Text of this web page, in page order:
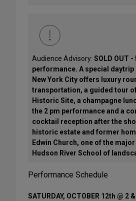
Audience Advisory: SOLD OUT -
performance. A special
New York City offers luxury
transportation, a guided tour
Historic Site, a champagne
the 2 pm performance and a
cocktail reception after the
historic estate and former
Edwin Church, one of the
Hudson River School of
Performance Schedule
SATURDAY, OCTOBER 12th @ 2